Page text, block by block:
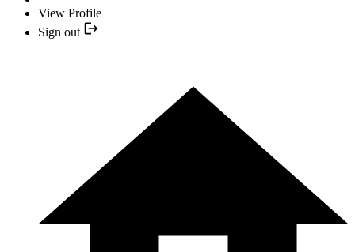
View Profile
Sign out